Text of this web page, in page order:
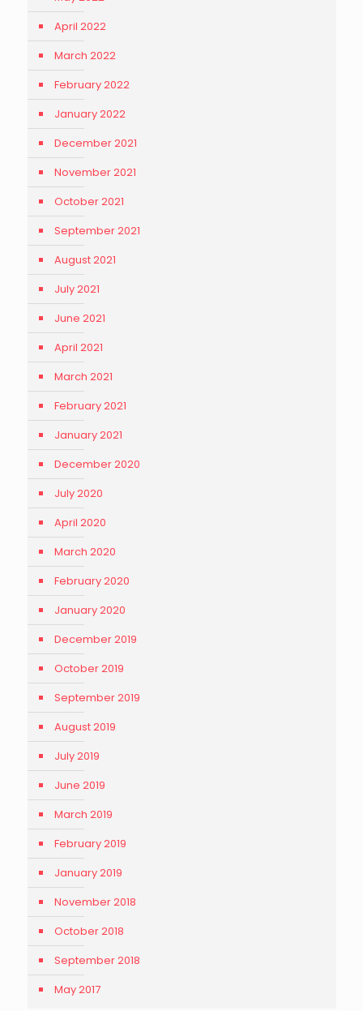
April 2022
March 2022
February 2022
January 2022
December 2021
November 2021
October 2021
September 2021
August 2021
July 2021
June 2021
April 2021
March 2021
February 2021
January 2021
December 2020
July 2020
April 2020
March 2020
February 2020
January 2020
December 2019
October 2019
September 2019
August 2019
July 2019
June 2019
March 2019
February 2019
January 2019
November 2018
October 2018
September 2018
May 2017